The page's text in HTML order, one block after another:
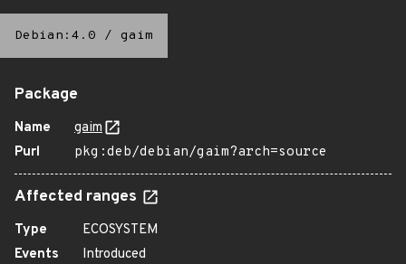
Debian:4.0 / gaim
Package
Name
gaim
Purl
pkg:deb/debian/gaim?arch=source
Affected ranges
Type
ECOSYSTEM
Events
Introduced